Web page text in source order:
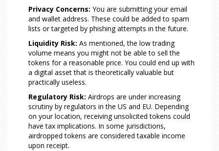
Privacy Concerns: You are submitting your email
and wallet address. These could be added to spam
lists or targeted by phishing attempts in the future.
Liquidity Risk: As mentioned, the low trading
volume means you might not be able to sell the
tokens for a reasonable price. You could end up with
a digital asset that is theoretically valuable but
practically useless.
Regulatory Risk: Airdrops are under increasing
scrutiny by regulators in the US and EU. Depending
on your location, receiving unsolicited tokens could
have tax implications. In some jurisdictions,
airdropped tokens are considered taxable income
upon receipt.